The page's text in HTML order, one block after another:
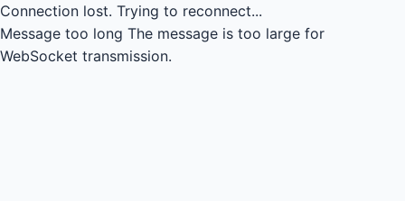
Connection lost. Trying to reconnect...
Message too long The message is too large for
WebSocket transmission.